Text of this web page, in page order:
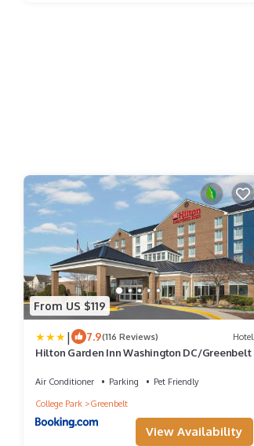
From US $119
| 7.9(116 Reviews) Hotel
Hilton Garden Inn Washington DC/Greenbelt
Air Conditioner Parking
Pet Friendly
College Park
Greenbelt
View Availability